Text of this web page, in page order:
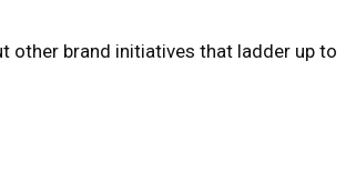
other brand initiatives that ladder up to